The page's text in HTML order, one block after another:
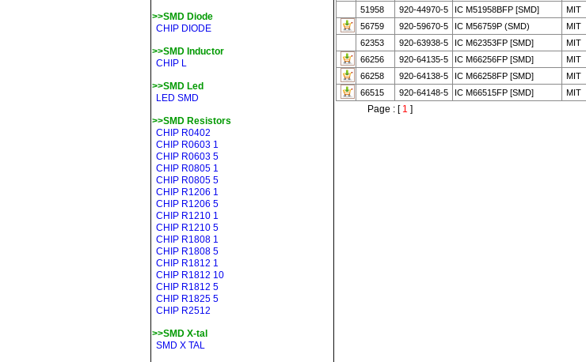
>>SMD Diode
CHIP DIODE
>>SMD Inductor
CHIP L
>>SMD Led
LED SMD
>>SMD Resistors
CHIP R0402
CHIP R0603 1
CHIP R0603 5
CHIP R0805 1
CHIP R0805 5
CHIP R1206 1
CHIP R1206 5
CHIP R1210 1
CHIP R1210 5
CHIP R1808 1
CHIP R1808 5
CHIP R1812 1
CHIP R1812 10
CHIP R1812 5
CHIP R1825 5
CHIP R2512
>>SMD X-tal
SMD X TAL
51958
920-44970-5 IC M51958BFP [SMD] MIT
56759
920-59670-5 IC M56759P (SMD) MIT
62353
920-63938-5 IC M62353FP [SMD] MIT
66256
920-64135-5 IC M66256FP [SMD] MIT
66258
920-64138-5 IC M66258FP [SMD] MIT
66515
920-64148-5 IC M66515FP [SMD] MIT
Page : [1 ]